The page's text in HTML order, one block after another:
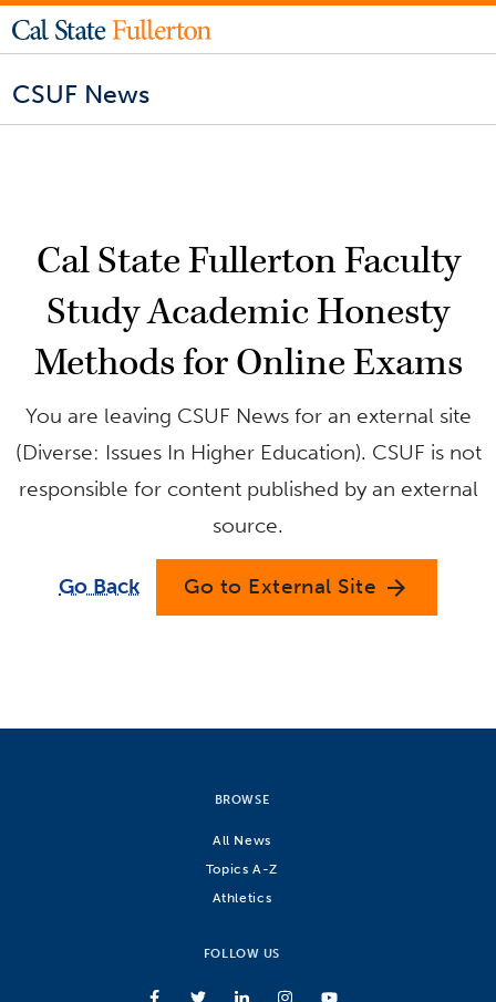
CSUF News
Cal State Fullerton Faculty
Study Academic Honesty
Methods for Online Exams
You are leaving CSUF News for an external site
(Diverse: Issues In Higher Education). CSUF is not
responsible for content published by an external
source.
Go Back Go to External Site arrow_forward
BROWSE
All News
Topics A-Z
Athletics
FOLLOW US